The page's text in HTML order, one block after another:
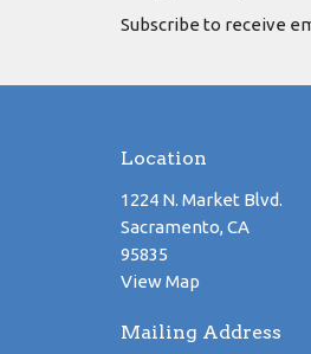
Subscribe to receive
Location
1224 N. Market Blvd.
Sacramento, CA
95835
View Map
Mailing Address